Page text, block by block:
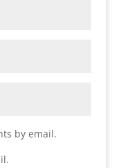
by email.